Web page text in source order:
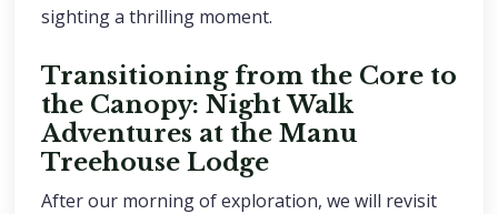
sighting a thrilling moment.
Transitioning from the Core to
the Canopy: Night Walk
Adventures at the Manu
Treehouse Lodge
After our morning of exploration, we will revisit